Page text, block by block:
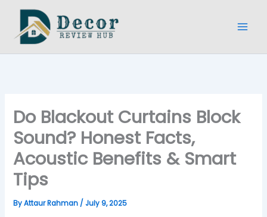
content
Do Blackout Curtains Block
Sound? Honest Facts,
Acoustic Benefits & Smart
Tips
ByAttaur Rahman / July 9, 2025